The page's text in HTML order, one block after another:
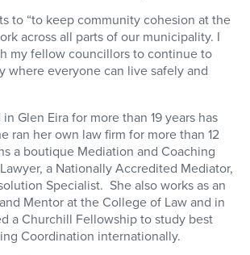
to “to keep community cohesion at the
across all parts of our municipality. I
my fellow councillors to continue to
where everyone can live safely and
Glen Eira for more than 19 years has
ran her own law firm for more than 12
a boutique Mediation and Coaching
a Nationally Accredited Mediator,
Specialist. She also works as an
Mentor at the College of Law and in
a Churchill Fellowship to study best
Coordination internationally.